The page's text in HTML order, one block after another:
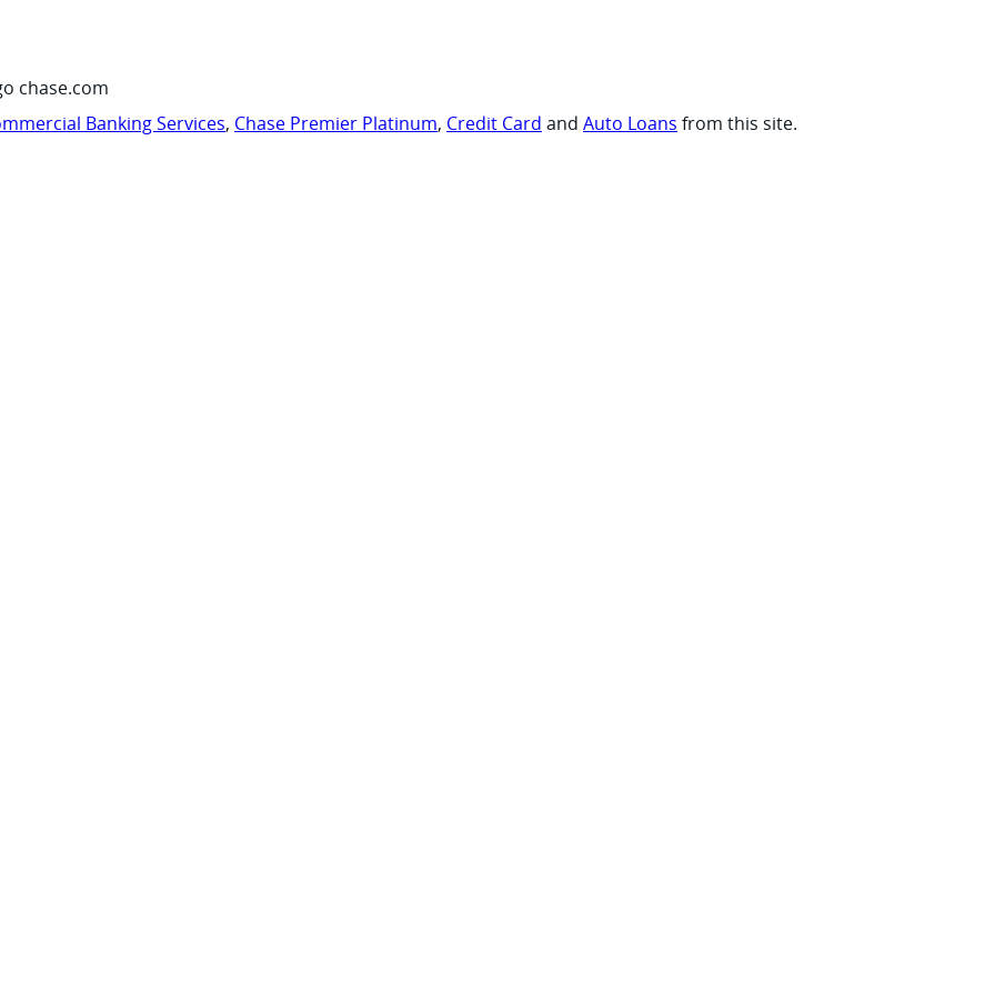
chase.com
Banking Services, Chase Premier Platinum, Credit Card and Auto Loans from this site.